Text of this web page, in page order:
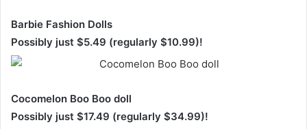
Barbie Fashion Dolls
Possibly just $5.49 (regularly $10.99)!
Cocomelon Boo Boo doll
Possibly just $17.49 (regularly $34.99)!